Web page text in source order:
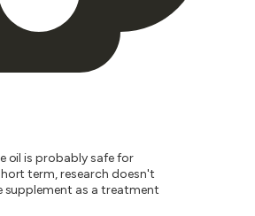
oil is probably safe for
term, research doesn't
as a treatment